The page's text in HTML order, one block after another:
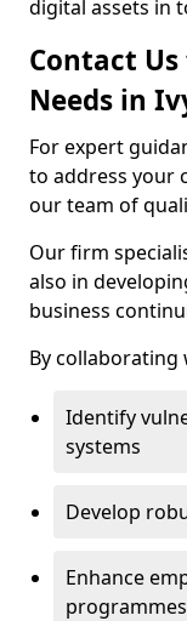
digital assets in
Contact
Needs in
For expert
to address your
our team of
Our firm
also in
business
By collaborating
Identify
systems
Develop
Enhance
programmes